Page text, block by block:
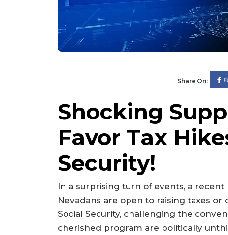
Share On:
Shocking
Favor Tax
Security!
In a surprising turn of events, a
Nevadans are open to raising taxes
Social Security, challenging the
cherished program are politically